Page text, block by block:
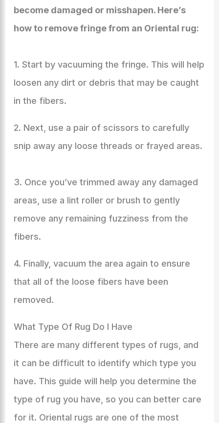
become damaged or misshapen. Here’s
how to remove fringe from an Oriental rug:
1. Start by vacuuming the fringe. This will help
loosen any dirt or debris that may be caught
in the fibers.
2. Next, use a pair of scissors to carefully
snip away any loose threads or frayed areas.
3. Once you’ve trimmed away any damaged
areas, use a lint roller or brush to gently
remove any remaining fuzziness from the
fibers.
4. Finally, vacuum the area again to ensure
that all of the loose fibers have been
removed.
What Type Of Rug Do I Have
There are many different types of rugs, and
it can be difficult to identify which type you
have. This guide will help you determine the
type of rug you have, so you can better care
for it. Oriental rugs are one of the most